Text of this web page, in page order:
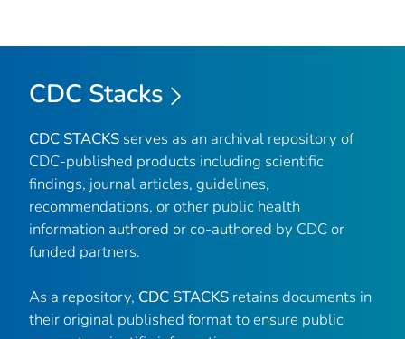
CDC Stacks
CDC STACKS serves as an archival repository of
CDC-published products including scientific
findings, journal articles, guidelines,
recommendations, or other public health
information authored or co-authored by CDC or
funded partners.
As a repository, CDC STACKS retains documents in
their original published format to ensure public